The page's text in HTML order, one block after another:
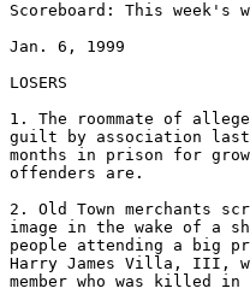
Scoreboard: This week's
Jan. 6, 1999
LOSERS
1. The roommate of
guilt by association last
months in prison for
offenders are.
2. Old Town merchants
image in the wake of a
people attending a big
Harry James Villa, III,